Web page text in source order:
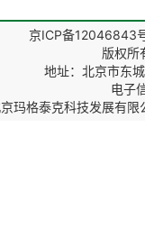
京ICP备12046843
版权所
地址：北京市东
电子
玛格泰克科技发展有限